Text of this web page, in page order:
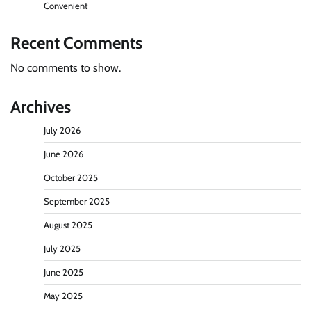
Convenient
Recent Comments
No comments to show.
Archives
July 2026
June 2026
October 2025
September 2025
August 2025
July 2025
June 2025
May 2025